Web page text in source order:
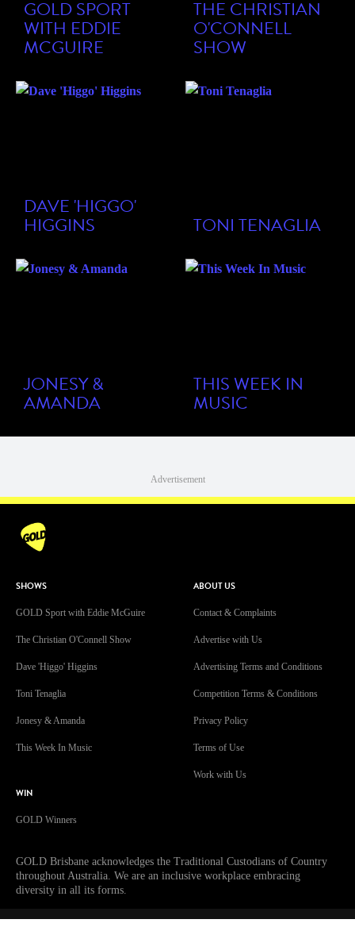
GOLD SPORT
WITH EDDIE
MCGUIRE
THE CHRISTIAN
O'CONNELL
SHOW
DAVE 'HIGGO'
HIGGINS TONI TENAGLIA
JONESY &
AMANDA
THIS WEEK IN
MUSIC
Advertisement
SHOWS
GOLD Sport with Eddie McGuire
The Christian O'Connell Show
Dave 'Higgo' Higgins
Toni Tenaglia
Jonesy & Amanda
This Week In Music
WIN
GOLD Winners
ABOUT US
Contact & Complaints
Advertise with Us
Advertising Terms and Conditions
Competition Terms & Conditions
Privacy Policy
Terms of Use
Work with Us
GOLD Brisbane acknowledges the Traditional Custodians of Country
throughout Australia. We are an inclusive workplace embracing
diversity in all its forms.